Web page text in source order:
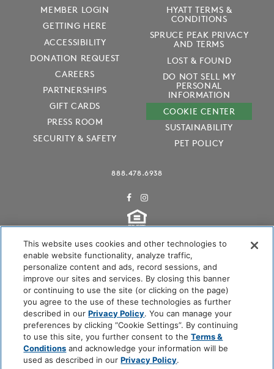
MEMBER LOGIN
GETTING HERE
ACCESSIBILITY
DONATION REQUEST
CAREERS
PARTNERSHIPS
GIFT CARDS
PRESS ROOM
SECURITY & SAFETY
HYATT TERMS &
CONDITIONS
SPRUCE PEAK PRIVACY
AND TERMS
LOST & FOUND
DO NOT SELL MY
PERSONAL
INFORMATION
COOKIE CENTER
SUSTAINABILITY
PET POLICY
888.478.6938
Audubon International Certified
This website uses cookies and other technologies to
enable website functionality, analyze traffic,
personalize content and ads, record sessions, and
improve our sites and services. By closing this banner
or continuing to use the site (or clicking on the page)
you agree to the use of these technologies as further
described in ourPrivacy Policy. You can manage your
preferences by clicking “Cookie Settings”. By continuing
to use this site, you further consent to theTerms &
Conditions and acknowledge your information will be
used as described in ourPrivacy Policy.